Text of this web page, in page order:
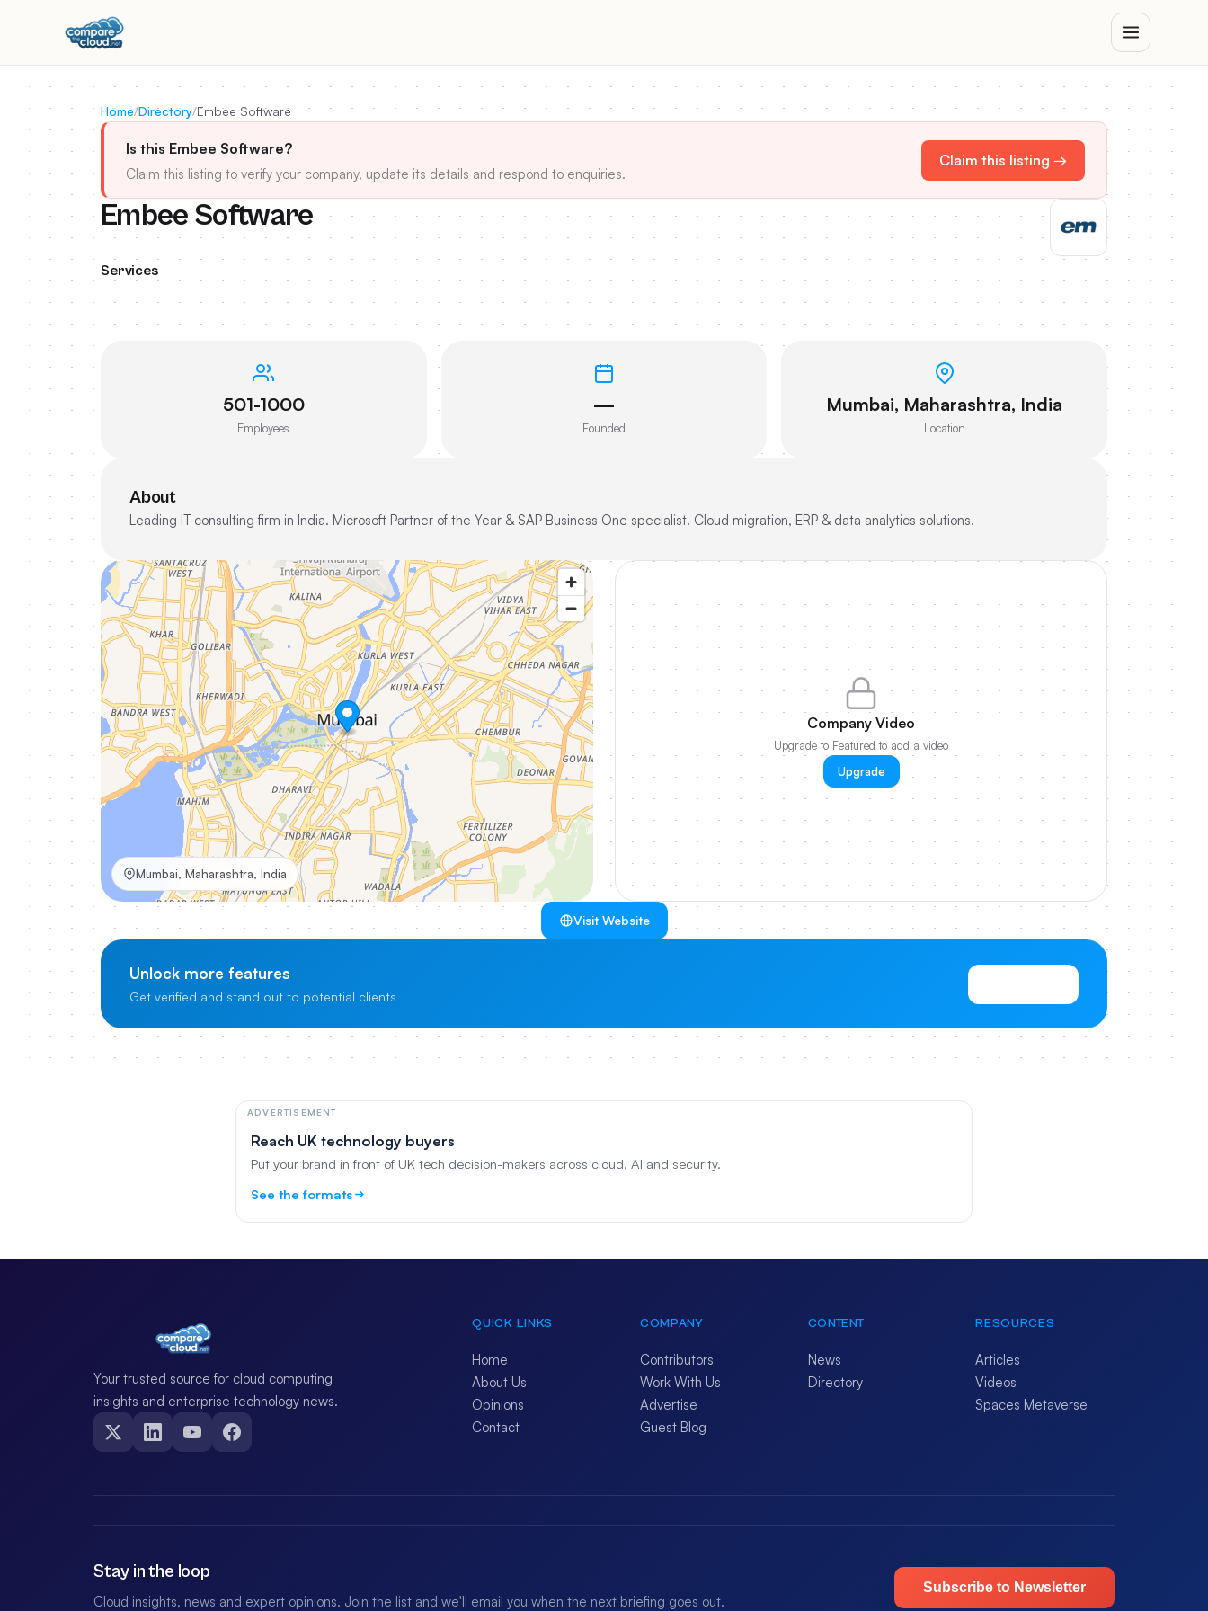
Home/Directory/Embee Software
Is this Embee Software?
Claim this listing to verify your company, update its details and respond to enquiries.
Claim this listing →
Embee Software
Services
501-1000
Employees
—
Founded
Mumbai, Maharashtra, India
Location
About
Leading IT consulting firm in India. Microsoft Partner of the Year & SAP Business One specialist. Cloud migration, ERP & data analytics solutions.
Mumbai, Maharashtra, India
Company Video
Upgrade to Featured to add a video
Upgrade
Visit Website
Unlock more features
Get verified and stand out to potential clients
ADVERTISEMENT
Reach UK technology buyers
Put your brand in front of UK tech decision-makers across cloud, AI and security.
See the formats
Your trusted source for cloud computing
insights and enterprise technology news.
QUICK LINKS
Home
About Us
Opinions
Contact
COMPANY
Contributors
Work With Us
Advertise
Guest Blog
CONTENT
News
Directory
RESOURCES
Articles
Videos
Spaces Metaverse
Stay in the loop
Cloud insights, news and expert opinions. Join the list and we'll email you when the next briefing goes out.
Subscribe to Newsletter